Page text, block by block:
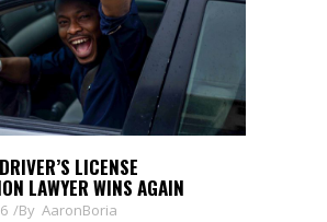
LICENSE
LAWYER WINS AGAIN
By AaronBoria